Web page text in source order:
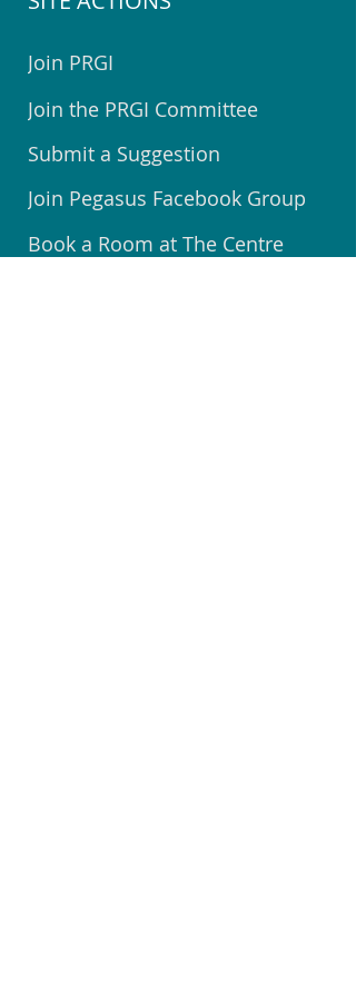
Join PRGI
Join the PRGI Committee
Submit a Suggestion
Join Pegasus Facebook Group
Book a Room at The Centre